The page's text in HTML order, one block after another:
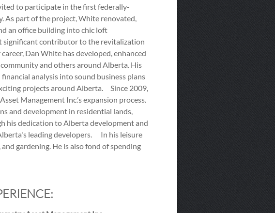
to participate in the first federally-
As part of the project, White renovated,
an office building into chic loft
significant contributor to the revitalization
Dan White has developed, enhanced
and others around Alberta. His
analysis into sound business plans
projects around Alberta. Since 2009,
Management Inc.’s expansion process.
and development in residential lands,
his dedication to Alberta development and
leading developers. In his leisure
gardening. He is also fond of spending